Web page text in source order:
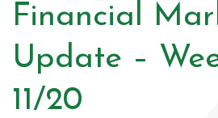
Financial
Update –
11/20